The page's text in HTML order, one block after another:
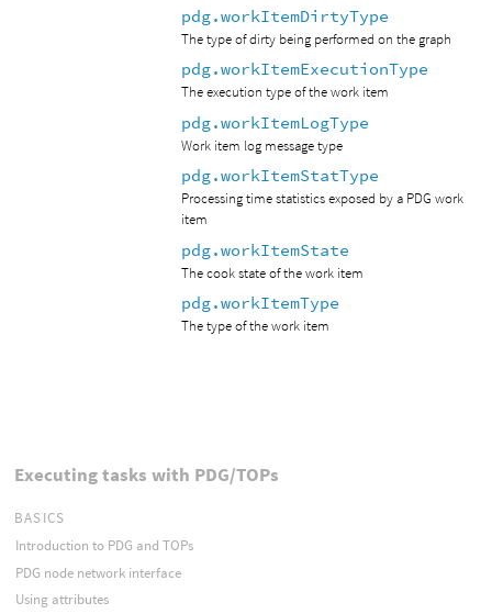
pdg.workItemDirtyType
The type of dirty being performed on the graph
pdg.workItemExecutionType
The execution type of the work item
pdg.workItemLogType
Work item log message type
pdg.workItemStatType
Processing time statistics exposed by a PDG work
item
pdg.workItemState
The cook state of the work item
pdg.workItemType
The type of the work item
Executing tasks with PDG/TOPs
BASICS
Introduction to PDG and TOPs
PDG node network interface
Using attributes